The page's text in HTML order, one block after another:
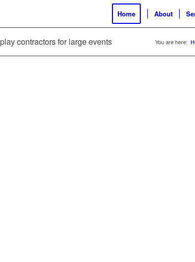
Home About
contractors for large events You are here: